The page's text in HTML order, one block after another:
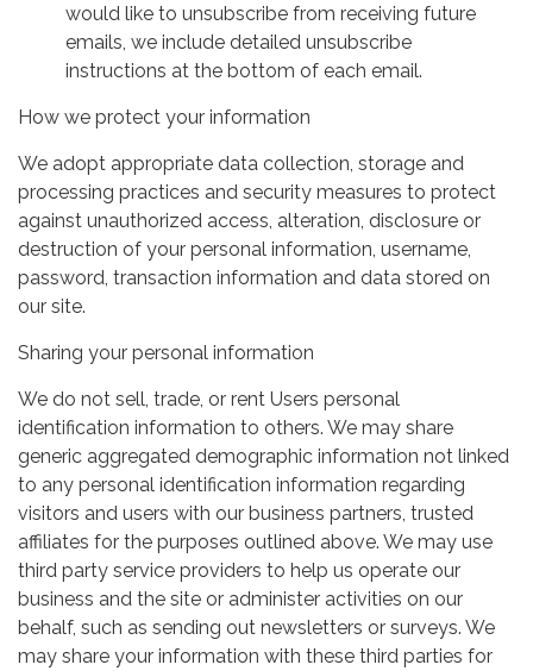
would like to unsubscribe from receiving future
emails, we include detailed unsubscribe
instructions at the bottom of each email.
How we protect your information
We adopt appropriate data collection, storage and
processing practices and security measures to protect
against unauthorized access, alteration, disclosure or
destruction of your personal information, username,
password, transaction information and data stored on
our site.
Sharing your personal information
We do not sell, trade, or rent Users personal
identification information to others. We may share
generic aggregated demographic information not linked
to any personal identification information regarding
visitors and users with our business partners, trusted
affiliates for the purposes outlined above. We may use
third party service providers to help us operate our
business and the site or administer activities on our
behalf, such as sending out newsletters or surveys. We
may share your information with these third parties for